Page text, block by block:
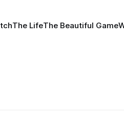
The LifeThe Beautiful Game